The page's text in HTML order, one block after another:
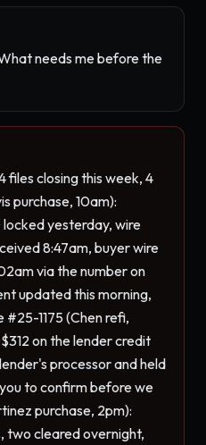
needs me before the
files closing this week, 4
purchase, 10am):
yesterday, wire
8:47am, buyer wire
via the number on
updated this morning,
#25-1175 (Chen refi,
on the lender credit
processor and held
to confirm before we
purchase, 2pm):
two cleared overnight,